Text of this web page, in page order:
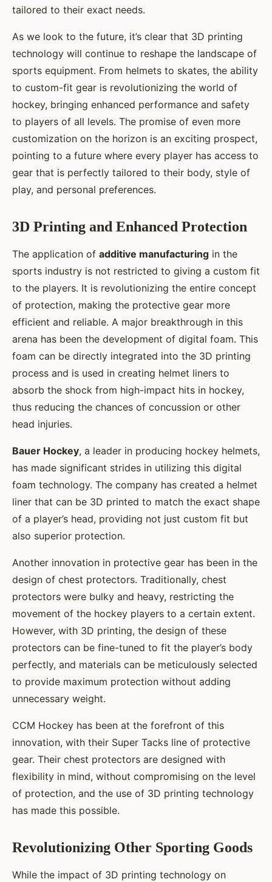
tailored to their exact needs.
As we look to the future, it’s clear that 3D printing
technology will continue to reshape the landscape of
sports equipment. From helmets to skates, the ability
to custom-fit gear is revolutionizing the world of
hockey, bringing enhanced performance and safety
to players of all levels. The promise of even more
customization on the horizon is an exciting prospect,
pointing to a future where every player has access to
gear that is perfectly tailored to their body, style of
play, and personal preferences.
3D Printing and Enhanced Protection
The application of additive manufacturing in the
sports industry is not restricted to giving a custom fit
to the players. It is revolutionizing the entire concept
of protection, making the protective gear more
efficient and reliable. A major breakthrough in this
arena has been the development of digital foam. This
foam can be directly integrated into the 3D printing
process and is used in creating helmet liners to
absorb the shock from high-impact hits in hockey,
thus reducing the chances of concussion or other
head injuries.
Bauer Hockey, a leader in producing hockey helmets,
has made significant strides in utilizing this digital
foam technology. The company has created a helmet
liner that can be 3D printed to match the exact shape
of a player’s head, providing not just custom fit but
also superior protection.
Another innovation in protective gear has been in the
design of chest protectors. Traditionally, chest
protectors were bulky and heavy, restricting the
movement of the hockey players to a certain extent.
However, with 3D printing, the design of these
protectors can be fine-tuned to fit the player’s body
perfectly, and materials can be meticulously selected
to provide maximum protection without adding
unnecessary weight.
CCM Hockey has been at the forefront of this
innovation, with their Super Tacks line of protective
gear. Their chest protectors are designed with
flexibility in mind, without compromising on the level
of protection, and the use of 3D printing technology
has made this possible.
Revolutionizing Other Sporting Goods
While the impact of 3D printing technology on